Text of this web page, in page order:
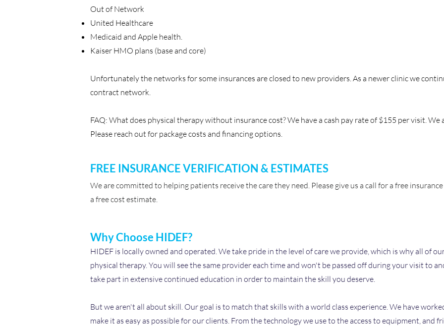
Out of Network
United Healthcare
Medicaid and Apple health.
Kaiser HMO plans (base and core)
Unfortunately the networks for some insurances are closed to new providers. As a newer clinic we
contract network.
FAQ: What does physical therapy without insurance cost? We have a cash pay rate of $155 per visit. We
Please reach out for package costs and financing options.
FREE INSURANCE VERIFICATION & ESTIMATES
We are committed to helping patients receive the care they need. Please give us a call for a free
a free cost estimate.
Why Choose HIDEF?
HIDEF is locally owned and operated. We take pride in the level of care we provide, which is why all of
physical therapy. You will see the same provider each time and won't be passed off during your visit to
take part in extensive continued education in order to maintain the skill you deserve.
But we aren't all about skill. Our goal is to match that skills with a world class experience. We have
make it as easy as possible for our clients. From the technology we use to the access to equipment, and